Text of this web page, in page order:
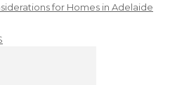
for Homes in Adelaide